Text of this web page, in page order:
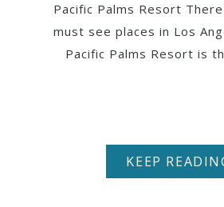
Pacific Palms Resort
must see places in Los
Pacific Palms Resort is
KEEP